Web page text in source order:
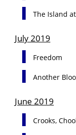
The Island
July 2019
Freedom
Another
June 2019
Crooks,